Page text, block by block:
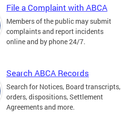
File a Complaint with ABCA
Members of the public may submit
complaints and report incidents
online and by phone 24/7.
Search ABCA Records
Search for Notices, Board transcripts,
orders, dispositions, Settlement
Agreements and more.